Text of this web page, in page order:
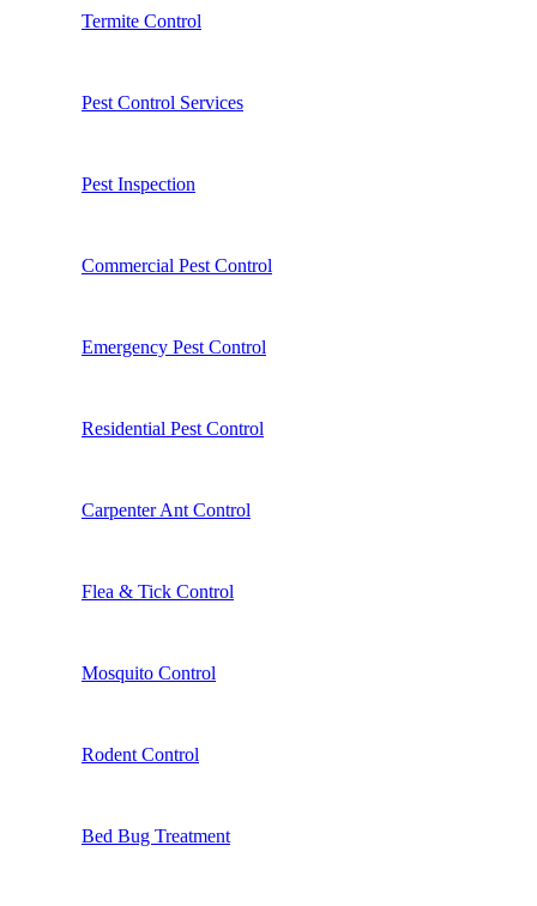
Termite Control
Pest Control Services
Pest Inspection
Commercial Pest Control
Emergency Pest Control
Residential Pest Control
Carpenter Ant Control
Flea & Tick Control
Mosquito Control
Rodent Control
Bed Bug Treatment